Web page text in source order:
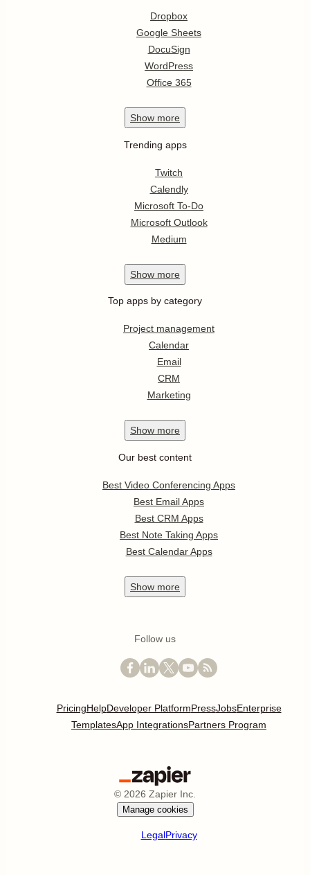
Dropbox
Google Sheets
DocuSign
WordPress
Office 365
Show more
Trending apps
Twitch
Calendly
Microsoft To-Do
Microsoft Outlook
Medium
Show more
Top apps by category
Project management
Calendar
Email
CRM
Marketing
Show more
Our best content
Best Video Conferencing Apps
Best Email Apps
Best CRM Apps
Best Note Taking Apps
Best Calendar Apps
Show more
Follow us
PricingHelpDeveloper PlatformPressJobsEnterprise
TemplatesApp IntegrationsPartners Program
© 2026 Zapier Inc.
Manage cookies
LegalPrivacy